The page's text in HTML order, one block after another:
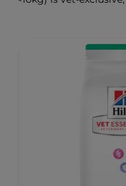
with high-quality
for a better today,